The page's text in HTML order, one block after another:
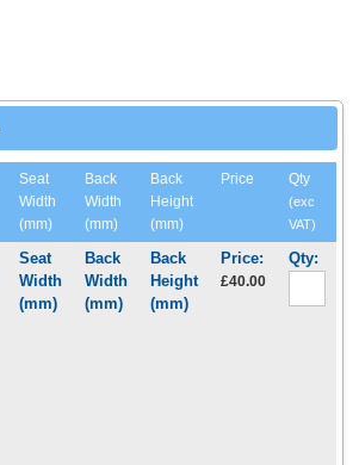
Seat
Width
(mm)
Back
Width
(mm)
Back
Height
(mm)
Price
Qty
(exc
VAT)
£40.00